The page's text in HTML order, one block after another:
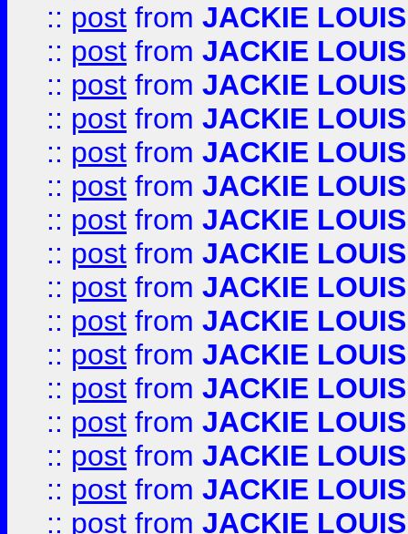
:: post from JACKIE LOUIS
:: post from JACKIE LOUIS
:: post from JACKIE LOUIS
:: post from JACKIE LOUIS
:: post from JACKIE LOUIS
:: post from JACKIE LOUIS
:: post from JACKIE LOUIS
:: post from JACKIE LOUIS
:: post from JACKIE LOUIS
:: post from JACKIE LOUIS
:: post from JACKIE LOUIS
:: post from JACKIE LOUIS
:: post from JACKIE LOUIS
:: post from JACKIE LOUIS
:: post from JACKIE LOUIS
:: post from JACKIE LOUIS